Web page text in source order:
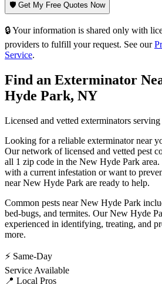
🛡️ Get My Free Quotes Now
🔒 Your information is shared only with
providers to fulfill your request. See our
Service.
Find an Exterminator
Hyde Park, NY
Licensed and vetted exterminators serving
Looking for a reliable exterminator near
Our network of licensed and vetted pest
all 1 zip code in the New Hyde Park
with a current infestation or want to
nearNew Hyde Park are ready to help.
Common pests nearNew Hyde Park
bed-bugs, and termites. OurNew Hyde
experienced in identifying, treating, and
more.
⚡ Same-Day
Service Available
📍 Local Pros